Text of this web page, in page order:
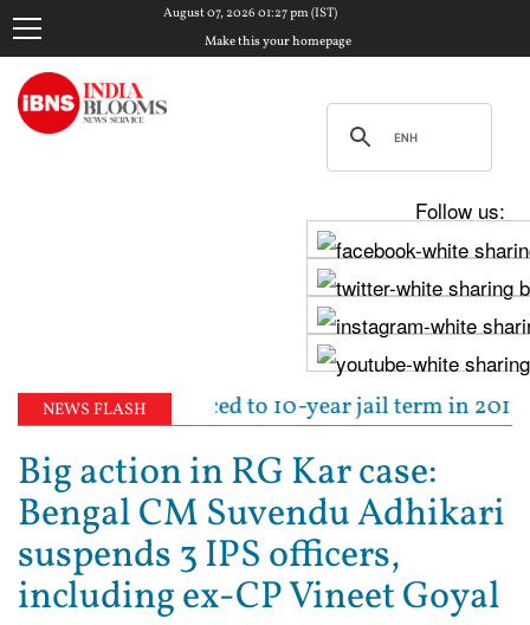
August 07, 2026 01:27 pm (IST)
Make this your homepage
Follow us:
NEWS FLASH
Tejpal sentenced to 10-year jail term in 2013
Big action in RG Kar case:
Bengal CM Suvendu Adhikari
suspends 3 IPS officers,
including ex-CP Vineet Goyal